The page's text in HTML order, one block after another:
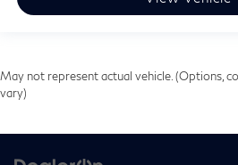
May not represent actual vehicle. (Options,
vary)